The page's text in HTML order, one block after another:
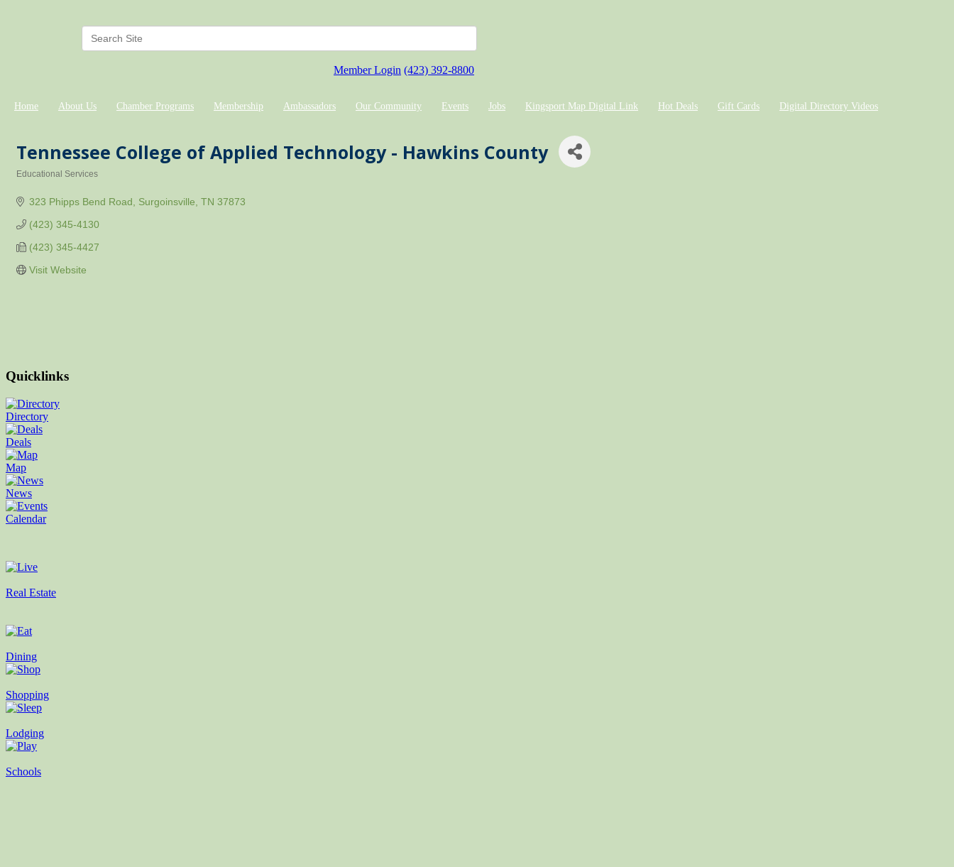
Member Login (423) 392-8800
Home About Us Chamber Programs Membership Ambassadors Our Community Events Jobs Kingsport Map Digital Link Hot Deals Gift Cards Digital Directory Videos
Tennessee College of Applied Technology - Hawkins County
Educational Services
323 Phipps Bend Road Surgoinsville TN 37873
(423) 345-4130
(423) 345-4427
Visit Website
Quicklinks
Directory
Deals
Map
News
Calendar
Real Estate
Dining
Shopping
Lodging
Schools